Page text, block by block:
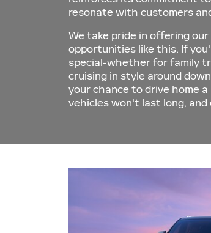
resonate with customers
We take pride in offering
opportunities like this. If
special-whether for family
cruising in style around
your chance to drive home
vehicles won't last long,